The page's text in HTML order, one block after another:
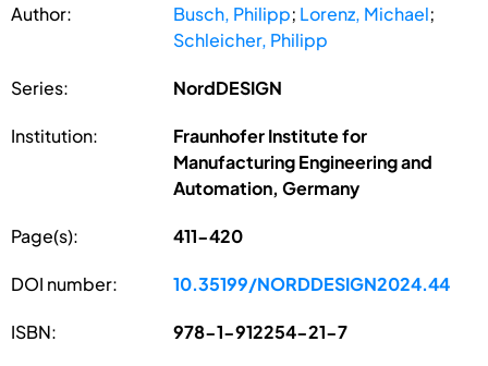
Author: Busch, Philipp; Lorenz, Michael;
Schleicher, Philipp
Series: NordDESIGN
Institution:
Fraunhofer Institute for
Manufacturing Engineering and
Automation, Germany
Page(s): 411-420
DOI number: 10.35199/NORDDESIGN2024.44
ISBN: 978-1-912254-21-7